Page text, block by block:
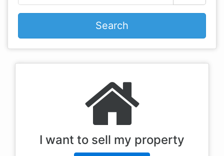
Search
I want to sell my property